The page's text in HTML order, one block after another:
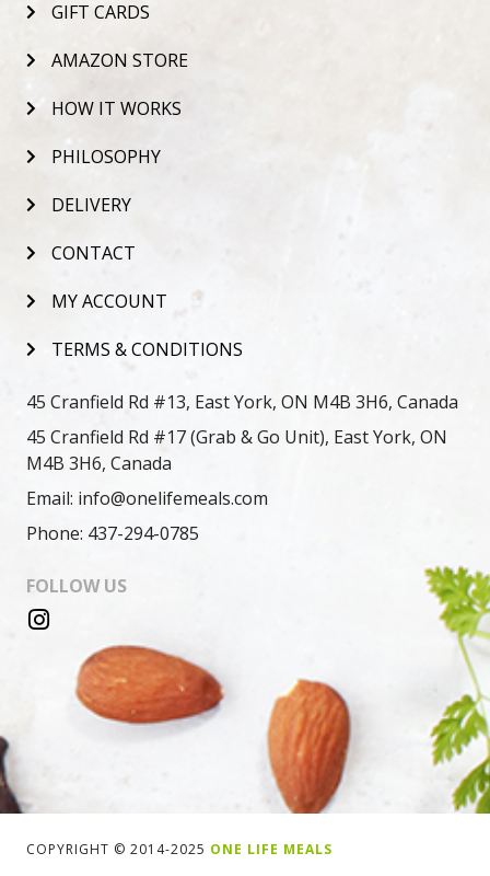
GIFT CARDS
AMAZON STORE
HOW IT WORKS
PHILOSOPHY
DELIVERY
CONTACT
MY ACCOUNT
TERMS & CONDITIONS
45 Cranfield Rd #13, East York, ON M4B 3H6, Canada
45 Cranfield Rd #17 (Grab & Go Unit), East York, ON
M4B 3H6, Canada
Email: info@onelifemeals.com
Phone: 437-294-0785
FOLLOW US
COPYRIGHT © 2014-2025 ONE LIFE MEALS